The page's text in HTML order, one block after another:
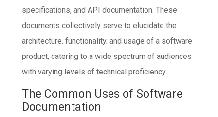
specifications, and API documentation. These
documents collectively serve to elucidate the
architecture, functionality, and usage of a software
product, catering to a wide spectrum of audiences
with varying levels of technical proficiency.
The Common Uses of Software
Documentation